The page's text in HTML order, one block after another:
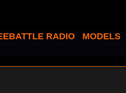
RADIO MODELS